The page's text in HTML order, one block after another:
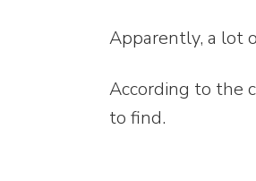
Apparently, a lot
According to the
to find.